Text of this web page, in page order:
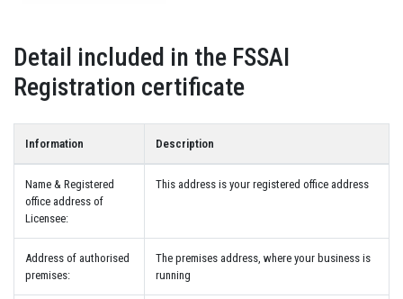
Detail included in the FSSAI
Registration certificate
Information Description
Name & Registered
office address of
Licensee:
This address is your registered office address
Address of authorised
premises:
The premises address, where your business is
running